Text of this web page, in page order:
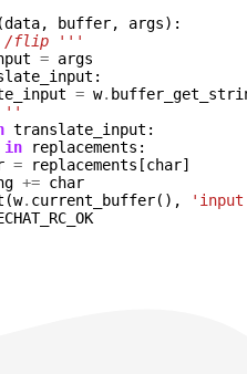
(data, buffer, args):
/flip '''
= args
:
= w.
''
translate_input :
in replacements :
= replacements [char]
+= char
(w. current_buffer(),